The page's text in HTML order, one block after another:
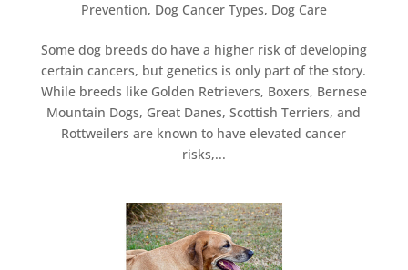
Prevention, Dog Cancer Types, Dog Care
Some dog breeds do have a higher risk of developing
certain cancers, but genetics is only part of the story.
While breeds like Golden Retrievers, Boxers, Bernese
Mountain Dogs, Great Danes, Scottish Terriers, and
Rottweilers are known to have elevated cancer
risks,...